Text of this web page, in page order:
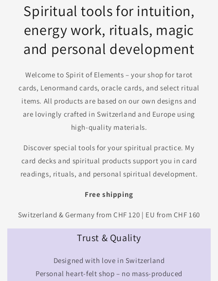
Spiritual tools for intuition,
energy work, rituals, magic
and personal development
Welcome to Spirit of Elements – your shop for tarot
cards, Lenormand cards, oracle cards, and select ritual
items. All products are based on our own designs and
are lovingly crafted in Switzerland and Europe using
high-quality materials.
Discover special tools for your spiritual practice. My
card decks and spiritual products support you in card
readings, rituals, and personal spiritual development.
Free shipping
Switzerland & Germany from CHF 120 | EU from CHF 160
Trust & Quality
Designed with love in Switzerland
Personal heart-felt shop – no mass-produced